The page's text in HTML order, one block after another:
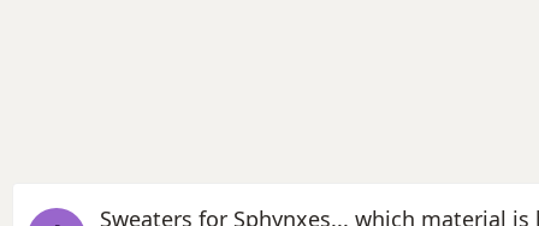
Sweaters for Sphynxes... which material is